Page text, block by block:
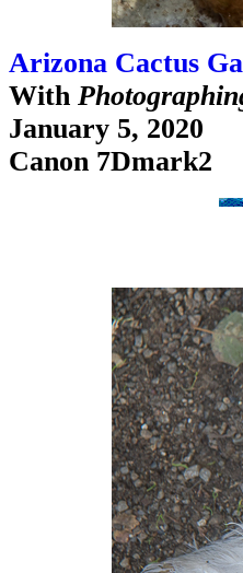
Arizona Cactus
With
January 5, 2020
Canon 7Dmark2